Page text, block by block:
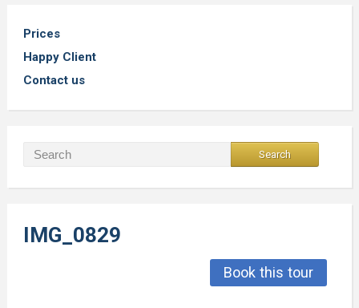
Prices
Happy Client
Contact us
IMG_0829
Book this tour